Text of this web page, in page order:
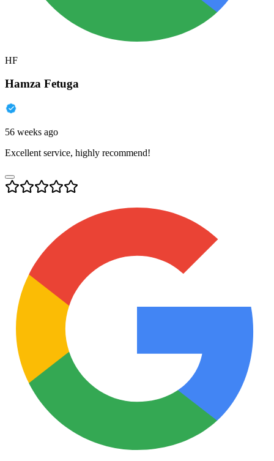
HF
Hamza Fetuga
56 weeks ago
Excellent service, highly recommend!